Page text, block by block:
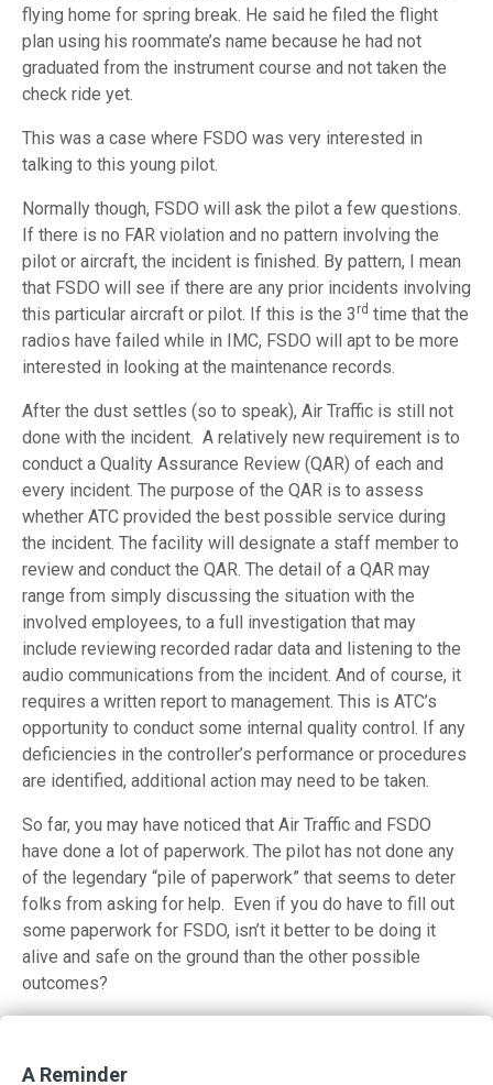
flying home for spring break. He said he filed the flight
plan using his roommate’s name because he had not
graduated from the instrument course and not taken the
check ride yet.
This was a case where FSDO was very interested in
talking to this young pilot.
Normally though, FSDO will ask the pilot a few questions.
If there is no FAR violation and no pattern involving the
pilot or aircraft, the incident is finished. By pattern, I mean
that FSDO will see if there are any prior incidents involving
this particular aircraft or pilot. If this is the 3 rd time that the
radios have failed while in IMC, FSDO will apt to be more
interested in looking at the maintenance records.
After the dust settles (so to speak), Air Traffic is still not
done with the incident. A relatively new requirement is to
conduct a Quality Assurance Review (QAR) of each and
every incident. The purpose of the QAR is to assess
whether ATC provided the best possible service during
the incident. The facility will designate a staff member to
review and conduct the QAR. The detail of a QAR may
range from simply discussing the situation with the
involved employees, to a full investigation that may
include reviewing recorded radar data and listening to the
audio communications from the incident. And of course, it
requires a written report to management. This is ATC’s
opportunity to conduct some internal quality control. If any
deficiencies in the controller’s performance or procedures
are identified, additional action may need to be taken.
So far, you may have noticed that Air Traffic and FSDO
have done a lot of paperwork. The pilot has not done any
of the legendary “pile of paperwork” that seems to deter
folks from asking for help. Even if you do have to fill out
some paperwork for FSDO, isn’t it better to be doing it
alive and safe on the ground than the other possible
outcomes?
Emergencies and ATC Part 2
A Reminder